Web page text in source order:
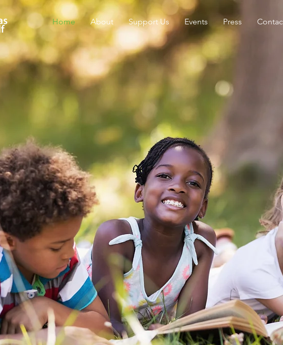
Home About Support Us Events Press